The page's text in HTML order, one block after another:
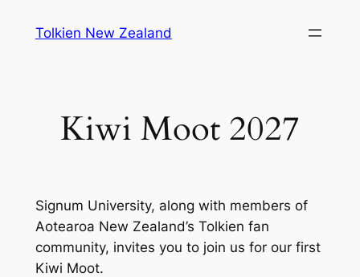
Tolkien New Zealand
Kiwi Moot 2027
Signum University, along with members of
Aotearoa New Zealand’s Tolkien fan
community, invites you to join us for our first
Kiwi Moot.